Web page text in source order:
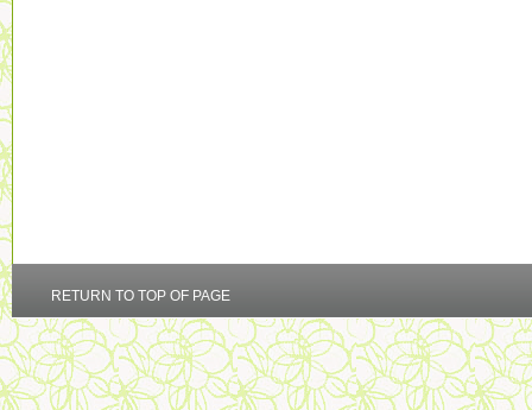
RETURN TO TOP OF PAGE